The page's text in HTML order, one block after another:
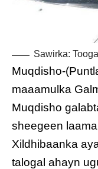
Sawirka:
Muqdisho-
maaamulka
Muqdisho
sheegeen
Xildhibaanka
talogal ahayn